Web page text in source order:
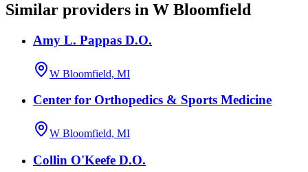
Similar providers in W Bloomfield
Amy L. Pappas D.O.
W Bloomfield, MI
Center for Orthopedics & Sports Medicine
W Bloomfield, MI
Collin O'Keefe D.O.